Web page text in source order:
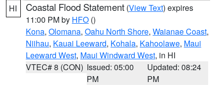
HI Coastal Flood Statement (View Text) expires
11:00 PM by HFO ()
Kona, Olomana, Oahu North Shore, Waianae Coast,
Niihau, Kauai Leeward, Kohala, Kahoolawe, Maui
Leeward West, Maui Windward West, in HI
VTEC# 8 (CON) Issued: 05:00
PM
Updated: 08:24
PM